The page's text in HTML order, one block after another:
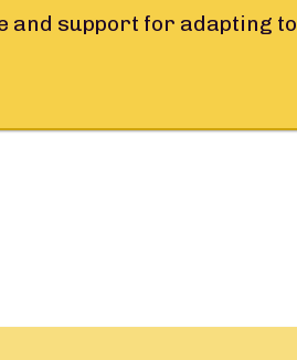
support for adapting